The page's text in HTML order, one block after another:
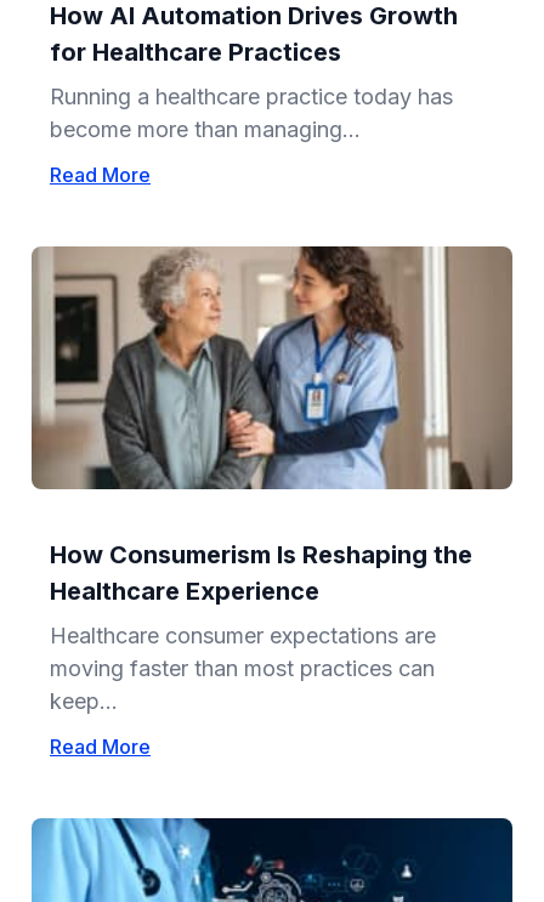
How AI Automation Drives Growth
for Healthcare Practices
Running a healthcare practice today has
become more than managing...
Read More
How Consumerism Is Reshaping the
Healthcare Experience
Healthcare consumer expectations are
moving faster than most practices can
keep...
Read More